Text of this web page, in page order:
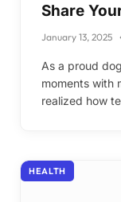
Share
January 13, 2025
As a proud
moments with
realized how
HEALTH